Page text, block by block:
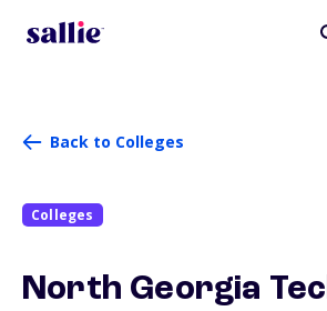
Back to Colleges
Colleges
North Georgia